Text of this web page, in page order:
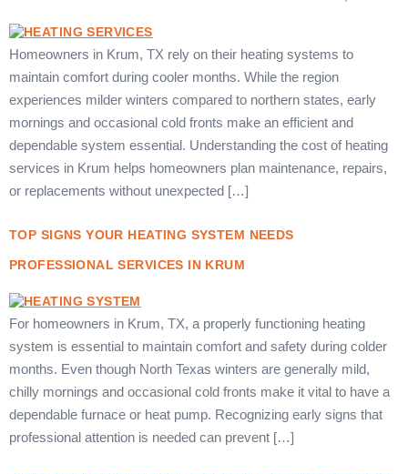
Homeowners in Krum, TX rely on their heating systems to
maintain comfort during cooler months. While the region
experiences milder winters compared to northern states, early
mornings and occasional cold fronts make an efficient and
dependable system essential. Understanding the cost of heating
services in Krum helps homeowners plan maintenance, repairs,
or replacements without unexpected […]
TOP SIGNS YOUR HEATING SYSTEM NEEDS
PROFESSIONAL SERVICES IN KRUM
For homeowners in Krum, TX, a properly functioning heating
system is essential to maintain comfort and safety during colder
months. Even though North Texas winters are generally mild,
chilly mornings and occasional cold fronts make it vital to have a
dependable furnace or heat pump. Recognizing early signs that
professional attention is needed can prevent […]